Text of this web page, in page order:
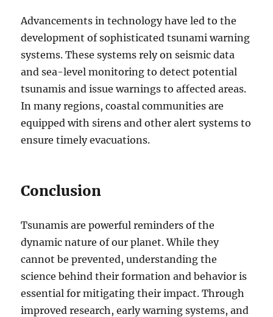
Advancements in technology have led to the
development of sophisticated tsunami warning
systems. These systems rely on seismic data
and sea-level monitoring to detect potential
tsunamis and issue warnings to affected areas.
In many regions, coastal communities are
equipped with sirens and other alert systems to
ensure timely evacuations.
Conclusion
Tsunamis are powerful reminders of the
dynamic nature of our planet. While they
cannot be prevented, understanding the
science behind their formation and behavior is
essential for mitigating their impact. Through
improved research, early warning systems, and